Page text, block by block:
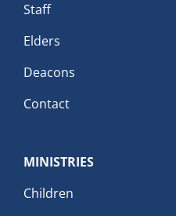
Staff
Elders
Deacons
Contact
MINISTRIES
Children